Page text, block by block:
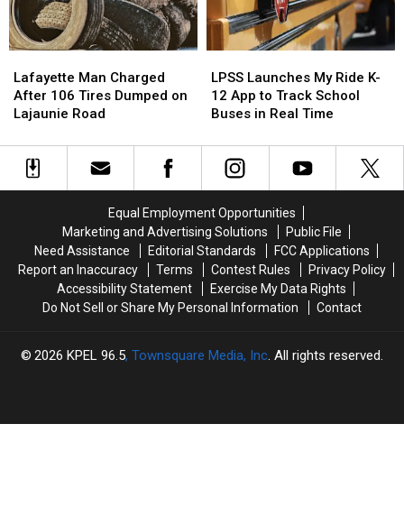
Man
Charged
After
Tires
Dumped
Lafayette Man Charged
After 106 Tires Dumped on
Lajaunie Road
Man
Charged
After
Tires
Dumped
Launches
My
Ride
12
App
School
Buses
in
Real
Time
LPSS Launches My Ride K-
12 App to Track School
Buses in Real Time
Launches
My
Ride
12
App
School
Buses
in
Real
Time
Equal Employment Opportunities
Marketing and Advertising Solutions
Public File
Need Assistance
Editorial Standards
FCC Applications
Report an Inaccuracy
Terms Contest Rules
Privacy Policy
Accessibility Statement
Exercise My Data Rights
Do Not Sell or Share My Personal Information
Contact
2026 KPEL 96.5, Townsquare Media, Inc. All rights reserved.